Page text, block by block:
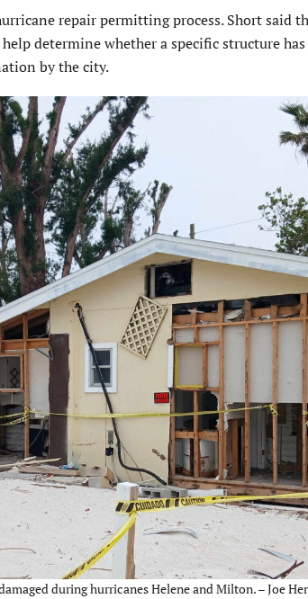
repair permitting process. Short said
determine whether a specific structure
by the city.
during hurricanes Helene and Milton. – Joe